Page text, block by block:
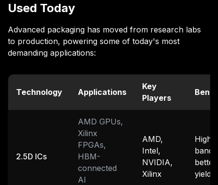
Used Today
Advanced packaging has moved from research labs
to production, powering some of today's most
demanding applications:
Technology Applications
Key
Players
2.5D ICs
AMD GPUs,
Xilinx
FPGAs,
HBM-
connected
AI
AMD,
Intel,
NVIDIA,
Xilinx
High
better
yields